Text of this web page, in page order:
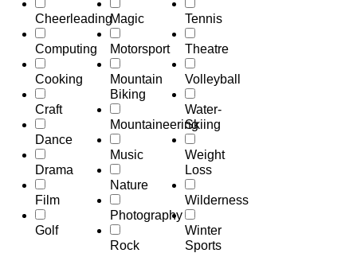
Cheerleading
Computing
Cooking
Craft
Dance
Drama
Film
Golf
Magic
Motorsport
Mountain
Biking
Mountaineering
Music
Nature
Photography
Rock
Tennis
Theatre
Volleyball
Water-
Skiing
Weight
Loss
Wilderness
Winter
Sports